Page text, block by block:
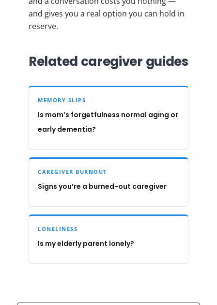
and gives you a real option you can hold in
reserve.
Related caregiver guides
MEMORY SLIPS
Is mom’s forgetfulness normal aging or
early dementia?
CAREGIVER BURNOUT
Signs you’re a burned-out caregiver
LONELINESS
Is my elderly parent lonely?